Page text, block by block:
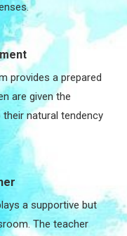
provides a prepared
are given the
natural tendency
a supportive but
The teacher